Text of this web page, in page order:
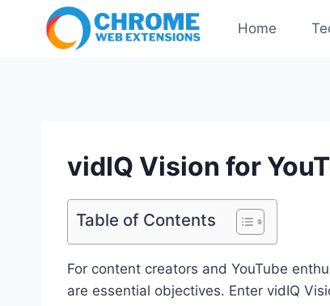
Home
vidIQ Vision for
Table of Contents
For content creators and YouTube
are essential objectives. Enter vidIQ